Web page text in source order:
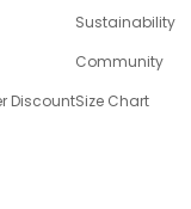
Discount
Sustainability
Community
Size Chart